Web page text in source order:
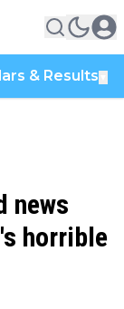
& Results
news
horrible